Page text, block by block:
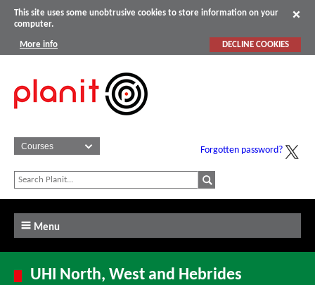
This site uses some unobtrusive cookies to store information on your
computer.
More info DECLINE COOKIES
Forgotten password?
Menu
UHI North, West and Hebrides